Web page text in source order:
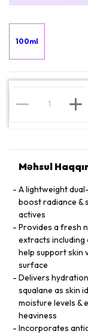
100ml
Məhsul
A lightweight
boost radiance &
actives
Provides a fresh
extracts
help support skin
surface
Delivers
squalane as skin
moisture levels &
heaviness
Incorporates